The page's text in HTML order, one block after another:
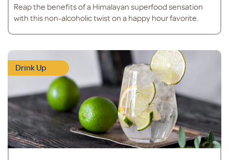
Reap the benefits of a Himalayan superfood sensation
with this non-alcoholic twist on a happy hour favorite.
Drink Up